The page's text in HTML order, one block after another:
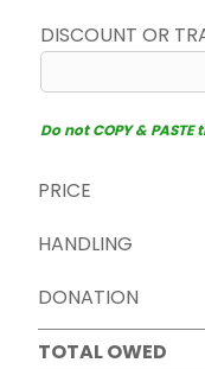
DISCOUNT OR
Do not COPY &
PRICE
HANDLING
DONATION
TOTAL OWED